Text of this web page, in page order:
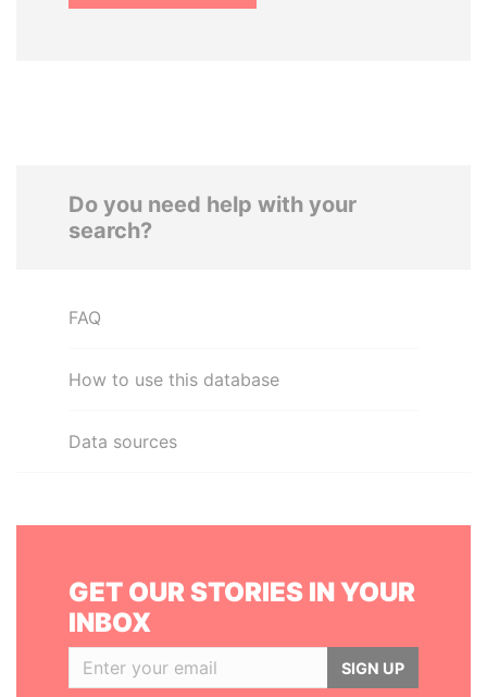
Do you need help with your
search?
FAQ
How to use this database
Data sources
GET OUR STORIES IN YOUR
INBOX
SIGN UP